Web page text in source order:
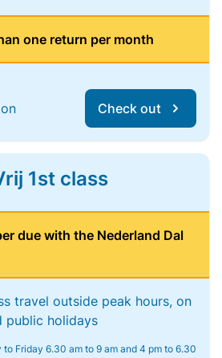
one return per month
Check out
1st class
due with the Nederland Dal
travel outside peak hours, on
public holidays
to Friday 6.30 am to 9 am and 4 pm to 6.30